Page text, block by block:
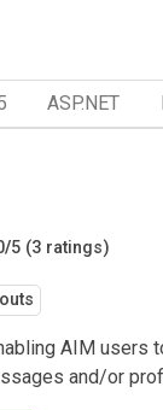
ASP.NET
/5 (3 ratings)
AIM users
and/or